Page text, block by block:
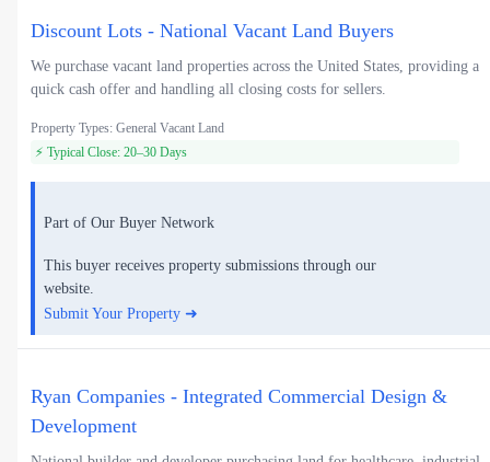
Discount Lots - National Vacant Land Buyers
We purchase vacant land properties across the United States, providing a
quick cash offer and handling all closing costs for sellers.
Property Types: General Vacant Land
⚡ Typical Close: 20–30 Days
Part of Our Buyer Network
This buyer receives property submissions through our
website.
Submit Your Property ➜
Ryan Companies - Integrated Commercial Design &
Development